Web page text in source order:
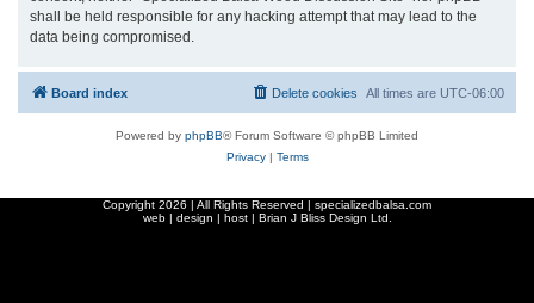
shall be held responsible for any hacking attempt that may lead to the
data being compromised.
Board index All times are UTC-06:00
Delete cookies
Powered by phpBB® Forum Software © phpBB Limited
Privacy| Terms
Copyright 2026 | All Rights Reserved | specializedbalsa.com
web | design | host | Brian J Bliss Design Ltd.